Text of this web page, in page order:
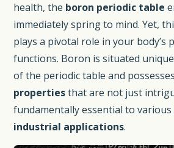
health, the boron periodic table
immediately spring to mind. Yet,
plays a pivotal role in your body’s
functions. Boron is situated
of the periodic table and
propertiesthat are not just
fundamentally essential to
industrial applications.